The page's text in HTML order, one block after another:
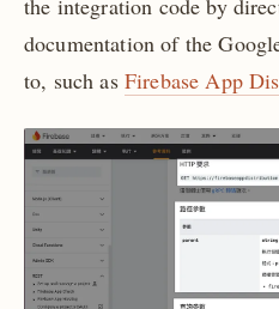
documentation of the
to, such as Firebase App